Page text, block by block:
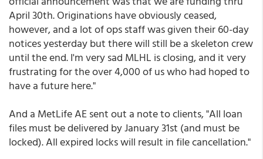
April 30th. Originations have obviously ceased,
however, and a lot of ops staff was given their 60-day
notices yesterday but there will still be a skeleton crew
until the end. I'm very sad MLHL is closing, and it very
frustrating for the over 4,000 of us who had hoped to
have a future here."
And a MetLife AE sent out a note to clients, "All loan
files must be delivered by January 31st (and must be
locked). All expired locks will result in file cancellation."